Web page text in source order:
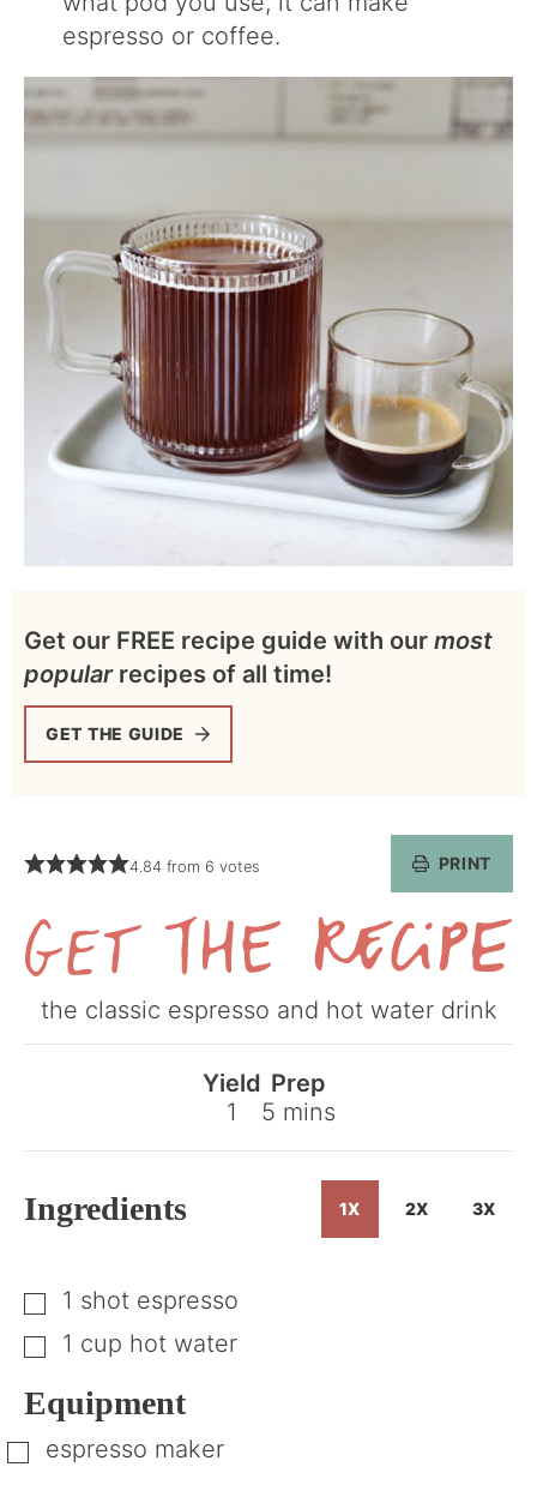
espresso or coffee.
Get our FREE recipe guide with our most
popularrecipes of all time!
GET THE GUIDE
4.84from 6 votes PRINT
the
Recipe
the classic espresso and hot water drink
Yield
1
Prep
5minutes
mins
Ingredients 1X 2X 3X
▢
1 shot espresso
▢
1 cup hot water
Equipment
▢
espresso maker